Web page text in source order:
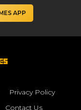
APP
Privacy Policy
Contact Us